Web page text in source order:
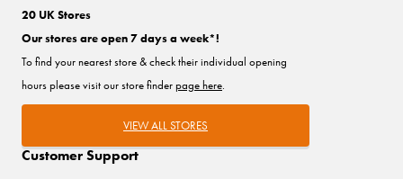
Customer Support
20 UK Stores
Our stores are open 7 days a week*!
To find your nearest store & check their individual opening
hours please visit our store finderpage here.
VIEW ALL STORES